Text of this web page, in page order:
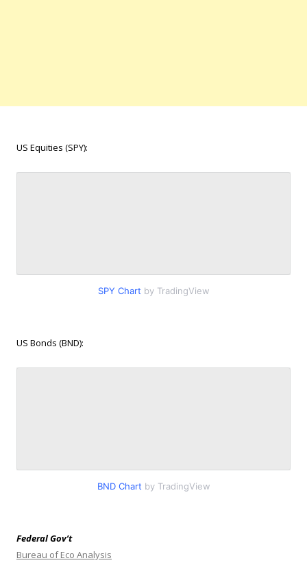
US Equities (SPY):
SPY Chart by TradingView
US Bonds (BND):
BND Chart by TradingView
Federal Gov’t
Bureau of Eco Analysis